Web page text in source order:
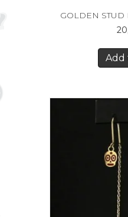
GOLDEN STUD
Add